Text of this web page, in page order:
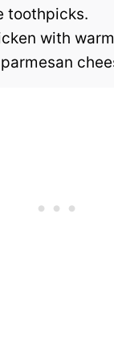
toothpicks.
with